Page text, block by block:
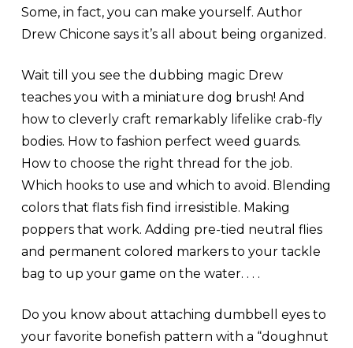
Some, in fact, you can make yourself. Author
Drew Chicone says it’s all about being organized.
Wait till you see the dubbing magic Drew
teaches you with a miniature dog brush! And
how to cleverly craft remarkably lifelike crab-fly
bodies. How to fashion perfect weed guards.
How to choose the right thread for the job.
Which hooks to use and which to avoid. Blending
colors that flats fish find irresistible. Making
poppers that work. Adding pre-tied neutral flies
and permanent colored markers to your tackle
bag to up your game on the water. . . .
Do you know about attaching dumbbell eyes to
your favorite bonefish pattern with a “doughnut